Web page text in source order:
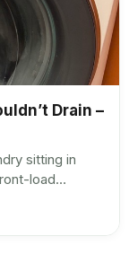
Drain –
sitting in
load…